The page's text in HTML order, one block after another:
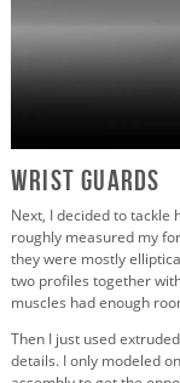
Wrist Guards
Next, I decided to tackle
roughly measured my
they were mostly
two profiles together
muscles had enough
Then I just used
details. I only modeled